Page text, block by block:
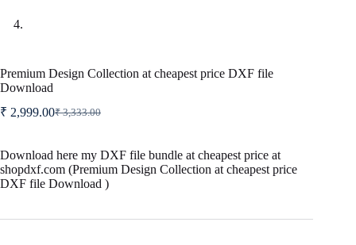
Premium Design Collection at cheapest price DXF file
Download
₹3,333.00
Original
₹ 3,333.00.
₹ 2,999.00Current
₹ 2,999.00.
Download here my DXF file bundle at cheapest price at
shopdxf.com (Premium Design Collection at cheapest price
DXF file Download )